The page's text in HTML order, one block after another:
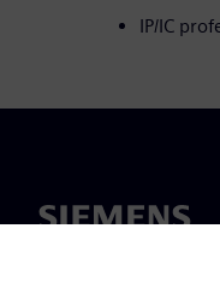
IP/IC